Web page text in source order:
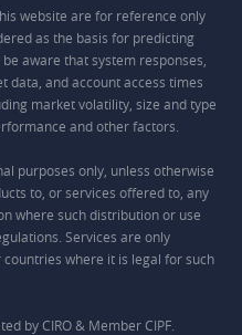
website are for reference only
as the basis for predicting
aware that system responses,
data, and account access times
market volatility, size and type
and other factors.
purposes only, unless otherwise
to, or services offered to, any
where such distribution or use
Services are only
where it is legal for such
by CIRO & Member CIPF.